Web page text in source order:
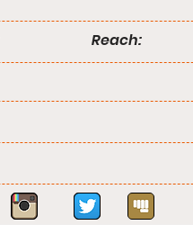
Reach: